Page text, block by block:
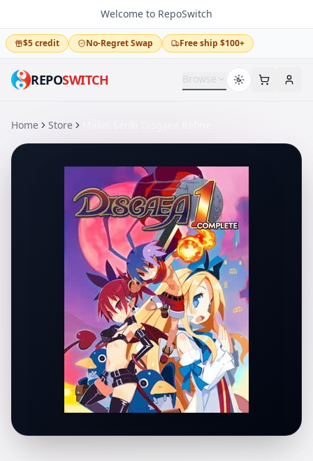
Welcome to RepoSwitch
$5 credit No-Regret Swap Free ship $100+
REPOSWITCH Browse
Home Store